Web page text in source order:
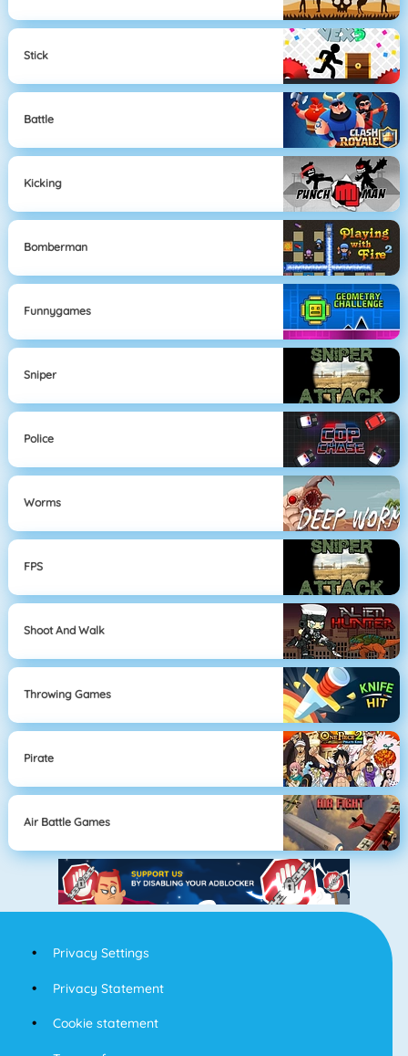
Stick
Battle
Kicking
Bomberman
Funnygames
Sniper
Police
Worms
FPS
Shoot And Walk
Throwing Games
Pirate
Air Battle Games
Privacy Settings
Privacy Statement
Cookie statement